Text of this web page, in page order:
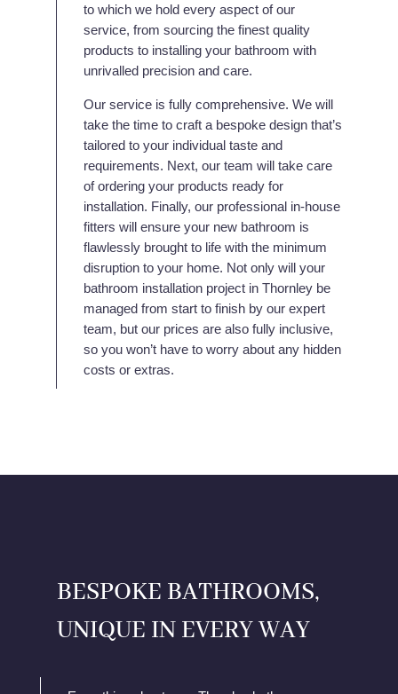
to which we hold every aspect of our
service, from sourcing the finest quality
products to installing your bathroom with
unrivalled precision and care.
Our service is fully comprehensive. We will
take the time to craft a bespoke design that’s
tailored to your individual taste and
requirements. Next, our team will take care
of ordering your products ready for
installation. Finally, our professional in-house
fitters will ensure your new bathroom is
flawlessly brought to life with the minimum
disruption to your home. Not only will your
bathroom installation project in Thornley be
managed from start to finish by our expert
team, but our prices are also fully inclusive,
so you won’t have to worry about any hidden
costs or extras.
BESPOKE BATHROOMS,
UNIQUE IN EVERY WAY